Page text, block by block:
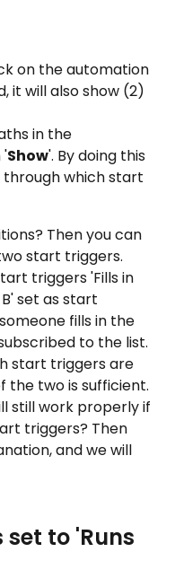
on the automation
it will also show (2)
in the
'Show'. By doing this
through which start
Then you can
start triggers.
triggers 'Fills in
set as start
fills in the
to the list.
start triggers are
the two is sufficient.
still work properly if
triggers? Then
and we will
to 'Runs